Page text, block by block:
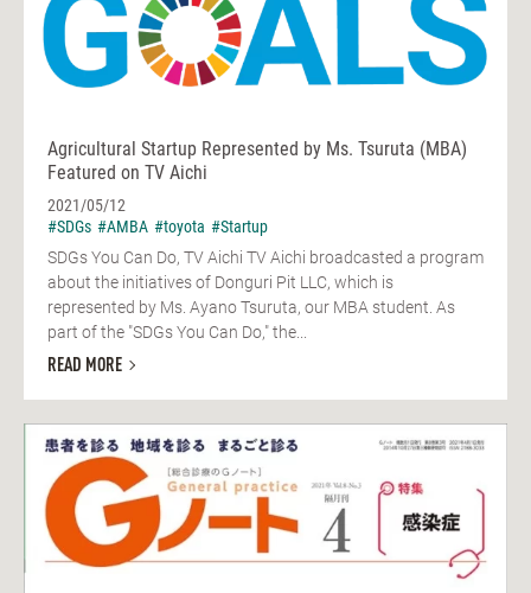
Agricultural Startup Represented by Ms. Tsuruta (MBA)
Featured on TV Aichi
2021/05/12
#SDGs #AMBA #toyota #Startup
SDGs You Can Do, TV Aichi TV Aichi broadcasted a program
about the initiatives of Donguri Pit LLC, which is
represented by Ms. Ayano Tsuruta, our MBA student. As
part of the "SDGs You Can Do," the...
READ MORE